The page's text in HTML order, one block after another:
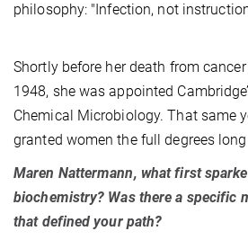
philosophy: "Infection, not
Shortly before her death from
1948, she was appointed
Chemical Microbiology. That same
granted women the full degrees
Maren Nattermann, what first
biochemistry? Was there a specific
that defined your path?